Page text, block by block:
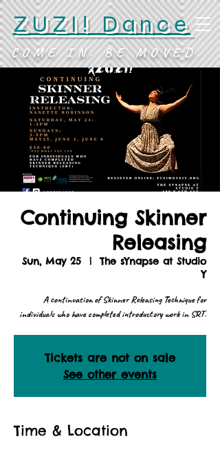
ZUZI! Dance
COME IN. BE MOVED.
Continuing Skinner
Releasing
Sun, May 25
  |
The sYnapse at Studio
Y
A continuation of Skinner Releasing Technique for
individuals who have completed introductory work in SRT.
Tickets are not on sale
See other events
Time & Location